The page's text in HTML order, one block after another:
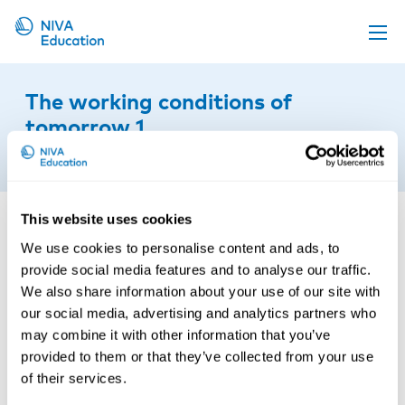
This website uses cookies
We use cookies to personalise content and ads, to
provide social media features and to analyse our traffic.
We also share information about your use of our site with
our social media, advertising and analytics partners who
may combine it with other information that you’ve
provided to them or that they’ve collected from your use
of their services.
Propose a course
Online material
About us
Contact us
The working conditions of
tomorrow 1
12th of April 2019